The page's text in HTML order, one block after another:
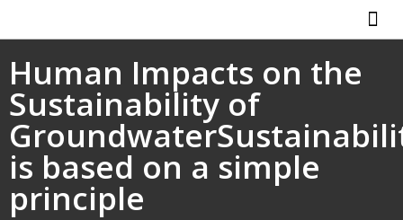
Human Impacts on the
Sustainability of
is based on a simple
principle